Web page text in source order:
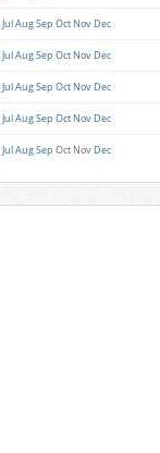
JulAugSep Oct Nov Dec
JulAugSep Oct Nov Dec
JulAugSep Oct Nov Dec
JulAugSep Oct Nov Dec
JulAugSep Oct Nov Dec